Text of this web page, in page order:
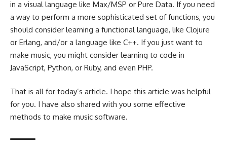
in a visual language like Max/MSP or Pure Data. If you need
a way to perform a more sophisticated set of functions, you
should consider learning a functional language, like Clojure
or Erlang, and/or a language like C++. If you just want to
make music, you might consider learning to code in
JavaScript, Python, or Ruby, and even PHP.
That is all for today’s article. I hope this article was helpful
for you. I have also shared with you some effective
methods to make music software.